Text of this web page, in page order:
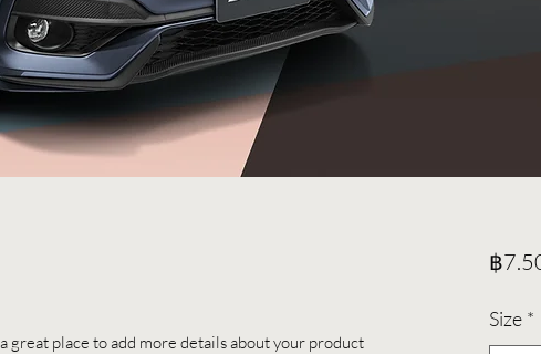
great place to add more details about your product
฿
Size *